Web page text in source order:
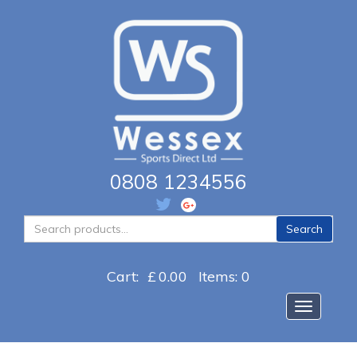
0808 1234556
for:
Search
Cart: £0.00 Items: 0
Toggle